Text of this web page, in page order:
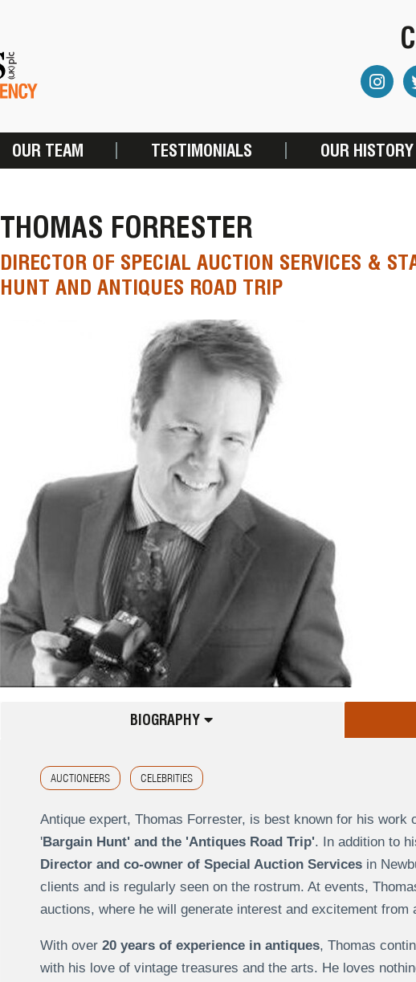
OUR TEAM TESTIMONIALS OUR HISTORY
THOMAS FORRESTER
DIRECTOR OF SPECIAL AUCTION SERVICES &
HUNT AND ANTIQUES ROAD TRIP
BIOGRAPHY
AUCTIONEERS CELEBRITIES
Antique expert, Thomas Forrester, is best known for his work
'Bargain Hunt' and the 'Antiques Road Trip'. In addition to
Director and co-owner of Special Auction Servicesin
clients and is regularly seen on the rostrum. At events,
auctions, where he will generate interest and excitement from
With over 20 years of experience in antiques, Thomas
with his love of vintage treasures and the arts. He loves